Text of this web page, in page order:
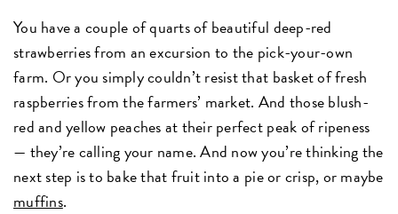
You have a couple of quarts of beautiful deep-red
strawberries from an excursion to the pick-your-own
farm. Or you simply couldn’t resist that basket of fresh
raspberries from the farmers’ market. And those blush-
red and yellow peaches at their perfect peak of ripeness
— they’re calling your name. And now you’re thinking the
next step is to bake that fruit into a pie or crisp, or maybe
muffins.